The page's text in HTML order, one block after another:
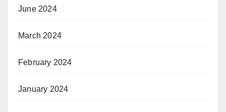
June 2024
March 2024
February 2024
January 2024